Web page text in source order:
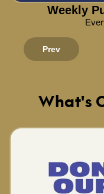
Weekly
Prev
What's